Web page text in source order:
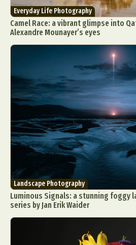
Abstract Photography
Animal Photography
Architectural Photography
Artistic Nude
Ceramic Art
CGI
Collage & Manipulation
Crafting
Creative
Digital Art
Fashion Design
Everyday Life Photography
Camel Race: a vibrant glimpse into
Alexandre Mounayer’s eyes
Landscape Photography
Luminous Signals: a stunning foggy
series by Jan Erik Waider